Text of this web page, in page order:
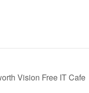
Vision Free IT Cafe